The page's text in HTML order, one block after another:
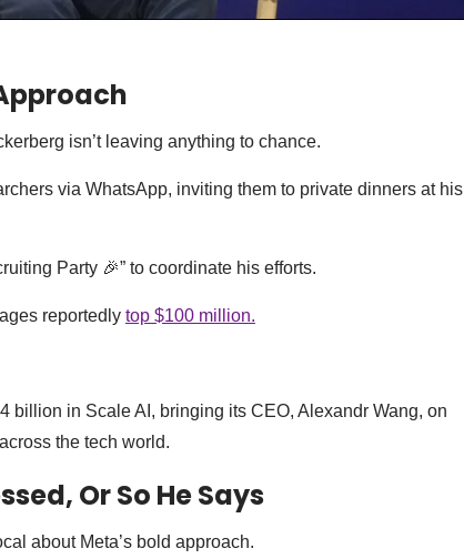
isn’t leaving anything to chance.
via WhatsApp, inviting them to private dinners at his
Party 🎉” to coordinate his efforts.
reportedly top $100 million.
billion in Scale AI, bringing its CEO, Alexandr Wang, on
the tech world.
Or So He Says
about Meta’s bold approach.